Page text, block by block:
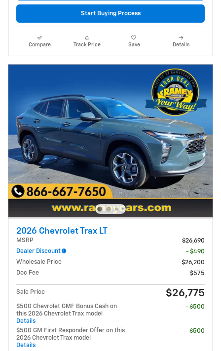
Start Buying Process
Compare Track Price Save Details
2026 Chevrolet Trax LT
MSRP
$26,690
Dealer Discount
- $490
Wholesale Price
$26,200
Doc Fee
$575
Sale Price $26,775
$500 Chevrolet GMF Bonus Cash on
this 2026 Chevrolet Trax model
Details
- $500
$500 GM First Responder Offer on this
2026 Chevrolet Trax model
Details
- $500